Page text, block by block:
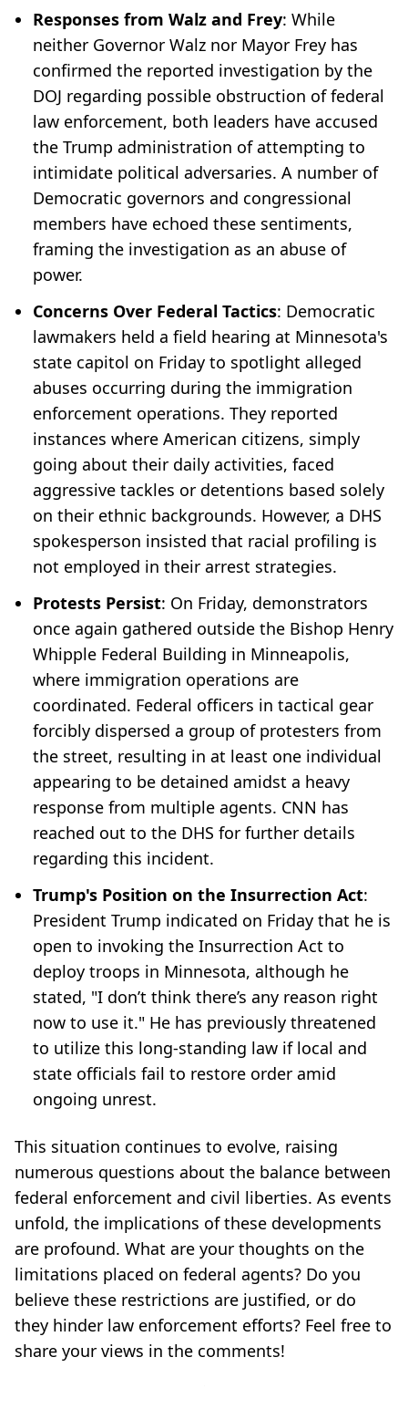
Responses from Walz and Frey: While
neither Governor Walz nor Mayor Frey has
confirmed the reported investigation by the
DOJ regarding possible obstruction of federal
law enforcement, both leaders have accused
the Trump administration of attempting to
intimidate political adversaries. A number of
Democratic governors and congressional
members have echoed these sentiments,
framing the investigation as an abuse of
power.
Concerns Over Federal Tactics: Democratic
lawmakers held a field hearing at Minnesota's
state capitol on Friday to spotlight alleged
abuses occurring during the immigration
enforcement operations. They reported
instances where American citizens, simply
going about their daily activities, faced
aggressive tackles or detentions based solely
on their ethnic backgrounds. However, a DHS
spokesperson insisted that racial profiling is
not employed in their arrest strategies.
Protests Persist: On Friday, demonstrators
once again gathered outside the Bishop Henry
Whipple Federal Building in Minneapolis,
where immigration operations are
coordinated. Federal officers in tactical gear
forcibly dispersed a group of protesters from
the street, resulting in at least one individual
appearing to be detained amidst a heavy
response from multiple agents. CNN has
reached out to the DHS for further details
regarding this incident.
Trump's Position on the Insurrection Act:
President Trump indicated on Friday that he is
open to invoking the Insurrection Act to
deploy troops in Minnesota, although he
stated, "I don’t think there’s any reason right
now to use it." He has previously threatened
to utilize this long-standing law if local and
state officials fail to restore order amid
ongoing unrest.
This situation continues to evolve, raising
numerous questions about the balance between
federal enforcement and civil liberties. As events
unfold, the implications of these developments
are profound. What are your thoughts on the
limitations placed on federal agents? Do you
believe these restrictions are justified, or do
they hinder law enforcement efforts? Feel free to
share your views in the comments!